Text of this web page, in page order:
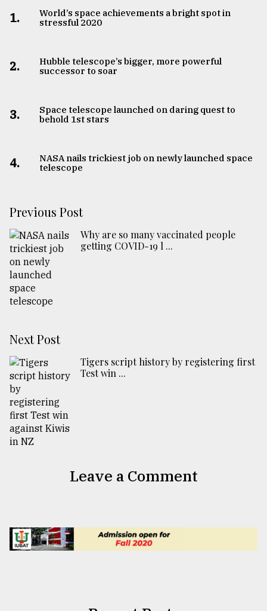
1.
World’s space achievements a bright spot in
stressful 2020
2.
Hubble telescope’s bigger, more powerful
successor to soar
3.
Space telescope launched on daring quest to
behold 1st stars
4.
NASA nails trickiest job on newly launched space
telescope
Previous Post
Why are so many vaccinated people
getting COVID-19 l ...
Next Post
Tigers script history by registering first
Test win ...
Leave a Comment